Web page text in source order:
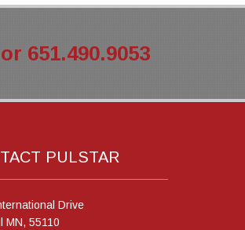
651.490.9053
PULSTAR
Drive
MN, 55110